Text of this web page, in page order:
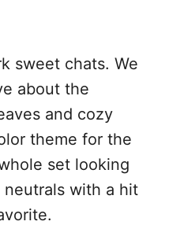
sweet chats. We
about the
and cozy
theme for the
set looking
with a hit